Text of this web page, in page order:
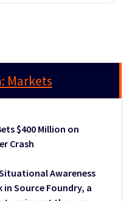
Markets
$400 Million on
Crash
Awareness
in Source Foundry, a